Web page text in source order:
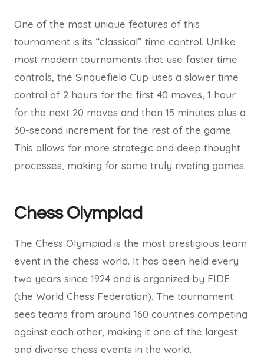
One of the most unique features of this
tournament is its “classical” time control. Unlike
most modern tournaments that use faster time
controls, the Sinquefield Cup uses a slower time
control of 2 hours for the first 40 moves, 1 hour
for the next 20 moves and then 15 minutes plus a
30-second increment for the rest of the game.
This allows for more strategic and deep thought
processes, making for some truly riveting games.
Chess Olympiad
The Chess Olympiad is the most prestigious team
event in the chess world. It has been held every
two years since 1924 and is organized by FIDE
(the World Chess Federation). The tournament
sees teams from around 160 countries competing
against each other, making it one of the largest
and diverse chess events in the world.